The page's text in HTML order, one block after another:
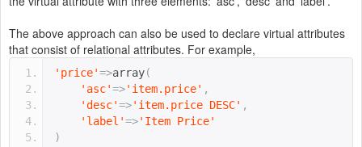
The above approach can also be used to declare virtual attributes
that consist of relational attributes. For example,
'price'=>array(
'asc'=>'item.price' ,
'desc'=>'item.price DESC' ,
'label'=>'Item Price'
)